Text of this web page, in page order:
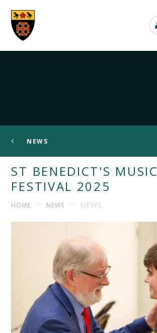
NEWS
ST BENEDICT'S MUSIC
FESTIVAL 2025
HOME NEWS NEWS